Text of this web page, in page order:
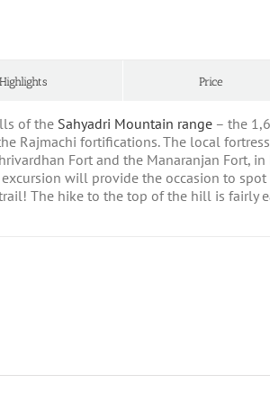
Highlights Price
of the Sahyadri Mountain range – the
Rajmachi fortifications. The local
Fort and the Manaranjan Fort,
will provide the occasion to spot
The hike to the top of the hill is fairly